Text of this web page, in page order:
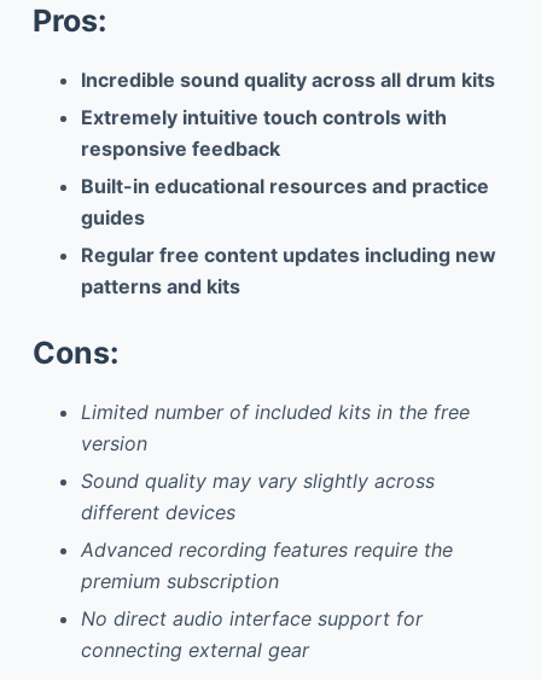
Pros:
Incredible sound quality across all drum kits
Extremely intuitive touch controls with
responsive feedback
Built-in educational resources and practice
guides
Regular free content updates including new
patterns and kits
Cons:
Limited number of included kits in the free
version
Sound quality may vary slightly across
different devices
Advanced recording features require the
premium subscription
No direct audio interface support for
connecting external gear